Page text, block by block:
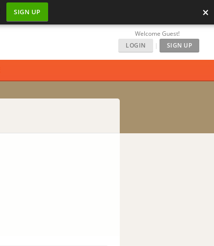
SIGN UP ×
Welcome Guest!
LOGIN
| SIGN UP